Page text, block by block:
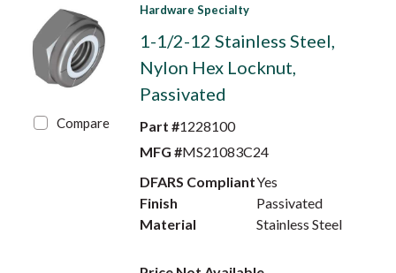
Compare
Hardware Specialty
1-1/2-12 Stainless Steel,
Nylon Hex Locknut,
Passivated
Part #1228100
MFG #MS21083C24
DFARS CompliantYes
Finish
Passivated
Material
Stainless Steel